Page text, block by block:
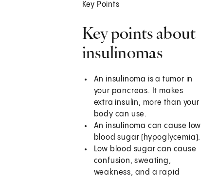
Key Points
Key points about
insulinomas
An insulinoma is a tumor in
your pancreas. It makes
extra insulin, more than your
body can use.
An insulinoma can cause low
blood sugar (hypoglycemia).
Low blood sugar can cause
confusion, sweating,
weakness, and a rapid